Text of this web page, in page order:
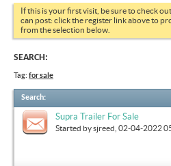
If this is your first visit, be sure to check
can post: click the register link above to
from the selection below.
SEARCH:
Tag: for sale
Search:
Supra Trailer For Sale
Started bysjreed , 02-04-2022